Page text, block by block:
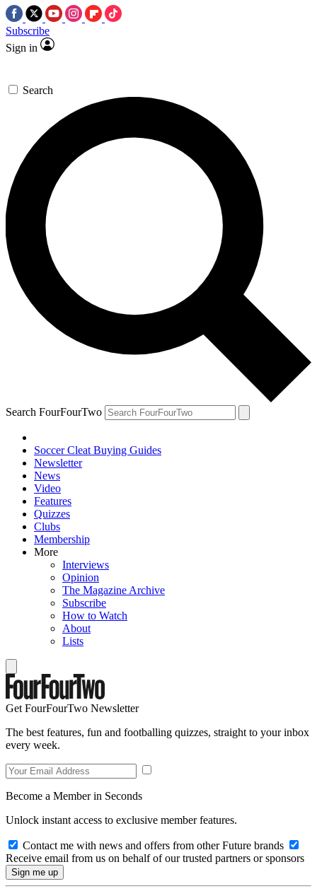
Subscribe
Sign in
Search
Search FourFourTwo
Soccer Cleat Buying Guides
Newsletter
News
Video
Features
Quizzes
Clubs
Membership
More
Interviews
Opinion
The Magazine Archive
Subscribe
How to Watch
About
Lists
Get FourFourTwo Newsletter
The best features, fun and footballing quizzes, straight to your inbox
every week.
Become a Member in Seconds
Unlock instant access to exclusive member features.
Contact me with news and offers from other Future brands
Receive email from us on behalf of our trusted partners or sponsors